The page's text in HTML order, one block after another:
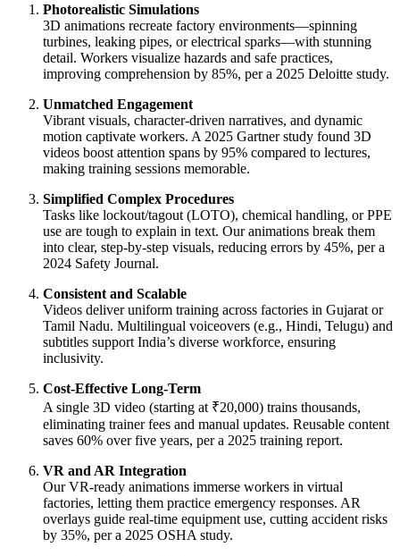
Photorealistic Simulations
3D animations recreate factory environments—spinning
turbines, leaking pipes, or electrical sparks—with stunning
detail. Workers visualize hazards and safe practices,
improving comprehension by 85%, per a 2025 Deloitte study.
Unmatched Engagement
Vibrant visuals, character-driven narratives, and dynamic
motion captivate workers. A 2025 Gartner study found 3D
videos boost attention spans by 95% compared to lectures,
making training sessions memorable.
Simplified Complex Procedures
Tasks like lockout/tagout (LOTO), chemical handling, or PPE
use are tough to explain in text. Our animations break them
into clear, step-by-step visuals, reducing errors by 45%, per a
2024 Safety Journal.
Consistent and Scalable
Videos deliver uniform training across factories in Gujarat or
Tamil Nadu. Multilingual voiceovers (e.g., Hindi, Telugu) and
subtitles support India’s diverse workforce, ensuring
inclusivity.
Cost-Effective Long-Term
A single 3D video (starting at ₹20,000) trains thousands,
eliminating trainer fees and manual updates. Reusable content
saves 60% over five years, per a 2025 training report.
VR and AR Integration
Our VR-ready animations immerse workers in virtual
factories, letting them practice emergency responses. AR
overlays guide real-time equipment use, cutting accident risks
by 35%, per a 2025 OSHA study.